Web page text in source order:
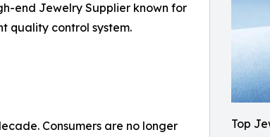
Top
end Jewelry Supplier known for
quality control system.
Consumers are no longer